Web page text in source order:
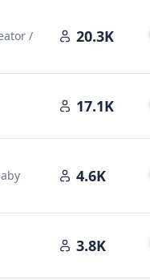
/
20.3K
17.1K
4.6K
3.8K